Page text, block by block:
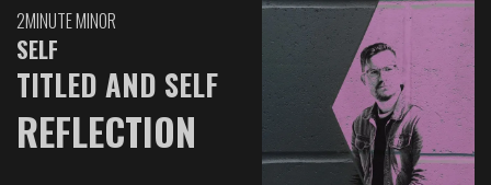
2MINUTE MINOR
SELF
TITLED AND SELF
REFLECTION